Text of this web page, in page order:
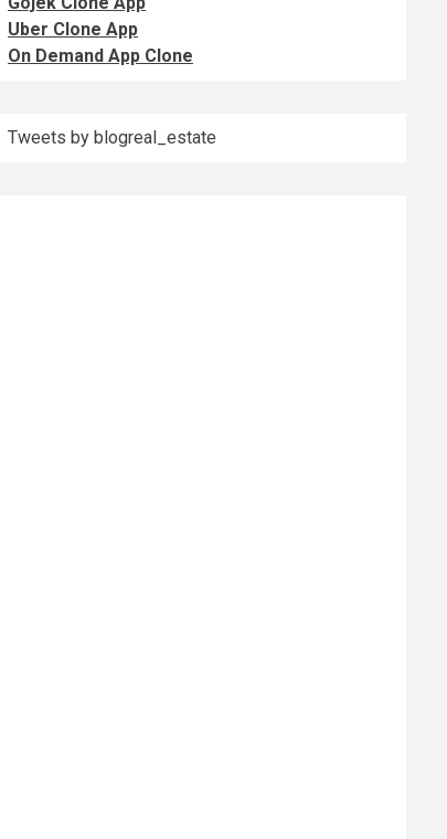
Uber Clone App
On Demand App Clone
Tweets by blogreal_estate